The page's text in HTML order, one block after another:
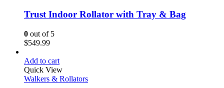
Trust Indoor Rollator with Tray & Bag
0 out of 5
$549.99
Add to cart
Quick View
Walkers & Rollators